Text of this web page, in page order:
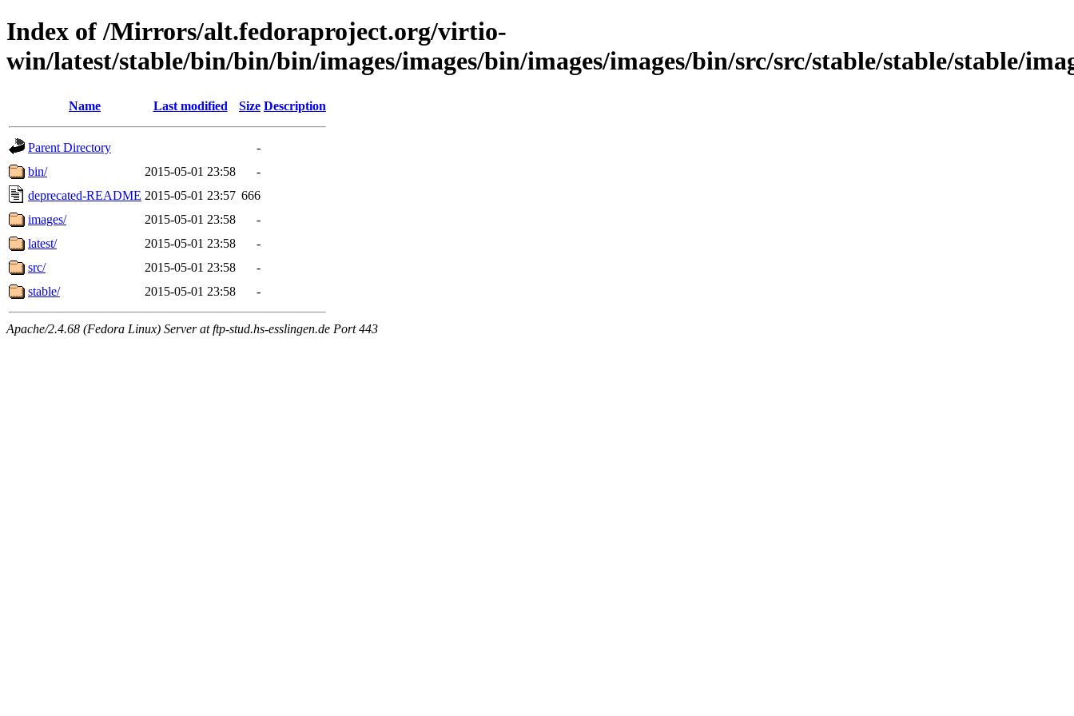
Index of /Mirrors/alt.fedoraproject.org/virtio-
win/latest/stable/bin/bin/bin/images/images/bin/images/images/bin/src/src/stable/stable/stable/
Name Last modified Size Description
Parent Directory
-
bin/
2015-05-01 23:58
-
deprecated-README 2015-05-01 23:57 666
images/
2015-05-01 23:58
-
latest/
2015-05-01 23:58
-
src/
2015-05-01 23:58
-
stable/
2015-05-01 23:58 -
Apache/2.4.68 (Fedora Linux) Server at ftp-stud.hs-esslingen.de Port 443